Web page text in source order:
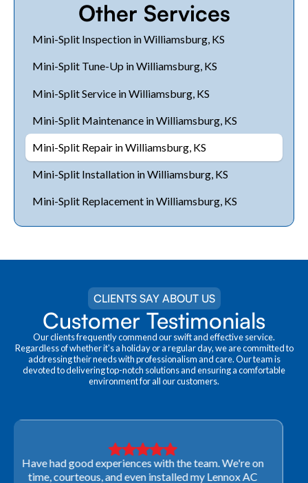
Other Services
Mini-Split Inspection in Williamsburg, KS
Mini-Split Tune-Up in Williamsburg, KS
Mini-Split Service in Williamsburg, KS
Mini-Split Maintenance in Williamsburg, KS
Mini-Split Repair in Williamsburg, KS
Mini-Split Installation in Williamsburg, KS
Mini-Split Replacement in Williamsburg, KS
CLIENTS SAY ABOUT US
Customer Testimonials
Our clients frequently commend our swift and effective service.
Regardless of whether it's a holiday or a regular day, we are committed to
addressing their needs with professionalism and care. Our team is
devoted to delivering top-notch solutions and ensuring a comfortable
environment for all our customers.
Very professional! They were able to come out last-
minute to look at a furnace to salvage our home